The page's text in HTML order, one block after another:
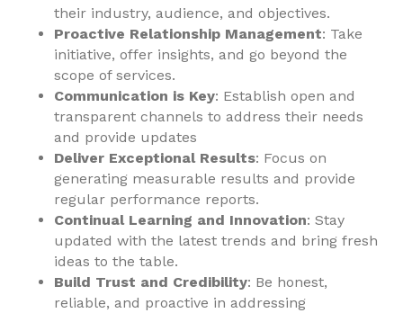
their industry, audience, and objectives.
Proactive Relationship Management: Take
initiative, offer insights, and go beyond the
scope of services.
Communication is Key: Establish open and
transparent channels to address their needs
and provide updates
Deliver Exceptional Results: Focus on
generating measurable results and provide
regular performance reports.
Continual Learning and Innovation: Stay
updated with the latest trends and bring fresh
ideas to the table.
Build Trust and Credibility: Be honest,
reliable, and proactive in addressing